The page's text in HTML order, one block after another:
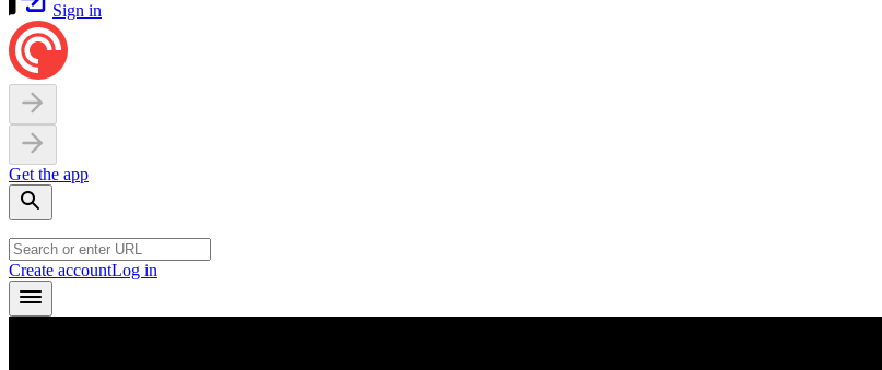
Sign in
Get the app
Create accountLog in